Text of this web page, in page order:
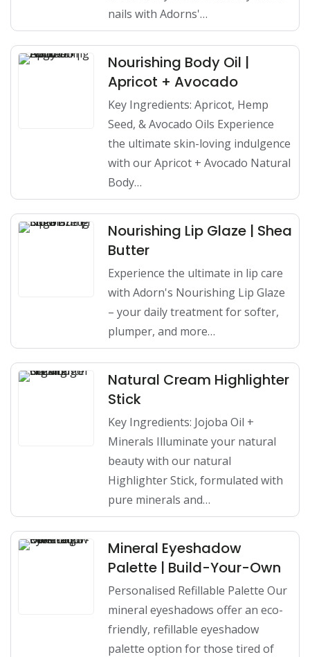
nails with Adorns'…
Nourishing Body Oil |
Apricot + Avocado
Key Ingredients: Apricot, Hemp
Seed, & Avocado Oils Experience
the ultimate skin-loving indulgence
with our Apricot + Avocado Natural
Body…
Nourishing Lip Glaze | Shea
Butter
Experience the ultimate in lip care
with Adorn's Nourishing Lip Glaze
– your daily treatment for softer,
plumper, and more…
Natural Cream Highlighter
Stick
Key Ingredients: Jojoba Oil +
Minerals Illuminate your natural
beauty with our natural
Highlighter Stick, formulated with
pure minerals and…
Mineral Eyeshadow
Palette | Build-Your-Own
Personalised Refillable Palette Our
mineral eyeshadows offer an eco-
friendly, refillable eyeshadow
palette option for those tired of